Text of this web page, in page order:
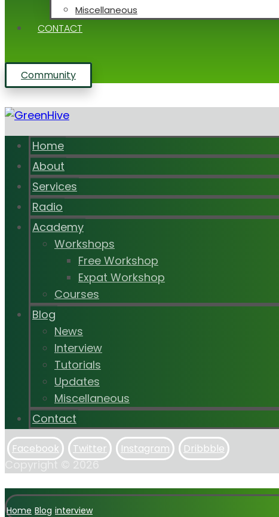
Miscellaneous
CONTACT
Community
Home
About
Services
Radio
Academy
Workshops
Free Workshop
Expat Workshop
Courses
Blog
News
Interview
Tutorials
Updates
Miscellaneous
Contact
Facebook Twitter Instagram Dribbble
Copyright © 2026
Home Blog interview